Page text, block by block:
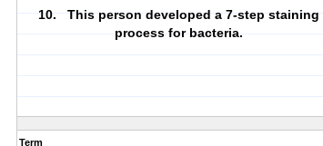
10. This person developed a 7-step staining
process for bacteria.
Term